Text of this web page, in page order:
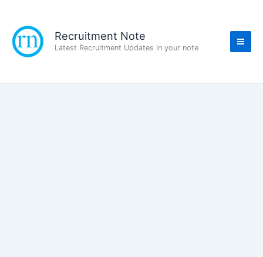
content
Recruitment Note
Latest Recruitment Updates in your note